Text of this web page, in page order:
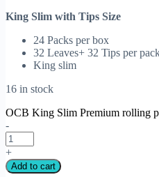
King Slim with Tips Size
24 Packs per box
32 Leaves+ 32 Tips per
King slim
16 in stock
OCB King Slim Premium rolling
-
+
Add to cart